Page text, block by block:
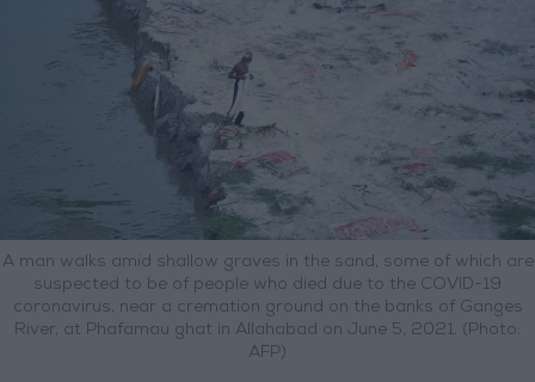
A man walks amid shallow graves in the sand, some of which are
suspected to be of people who died due to the COVID-19
coronavirus, near a cremation ground on the banks of Ganges
River, at Phafamau ghat in Allahabad on June 5, 2021. (Photo:
AFP)